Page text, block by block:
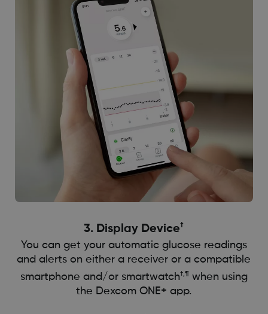
3. Display Device†
You can get your automatic glucose readings
and alerts on either a receiver or a compatible
smartphone and/or smartwatch†,¶
when using
the Dexcom ONE+ app.